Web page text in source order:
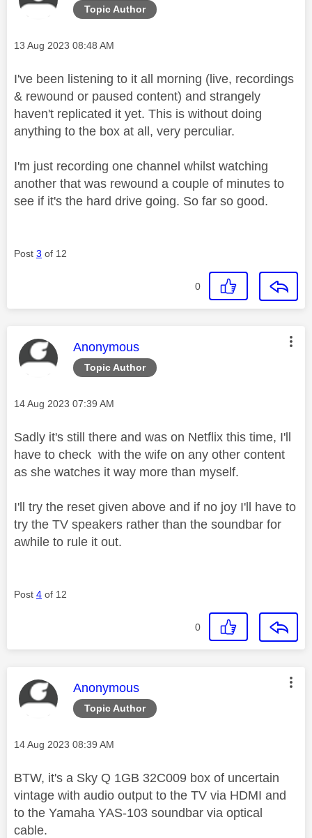
Topic Author
Message posted on
‎13 Aug 2023 08:48 AM
I've been listening to it all morning (live, recordings
& rewound or paused content) and strangely
haven't replicated it yet. This is without doing
anything to the box at all, very perculiar.
I'm just recording one channel whilst watching
another that was rewound a couple of minutes to
see if it's the hard drive going. So far so good.
Post 3 of 12
0
Topic Author
This message was authored by:
Anonymous
Message posted on
‎14 Aug 2023 07:39 AM
Sadly it's still there and was on Netflix this time, I'll
have to check with the wife on any other content
as she watches it way more than myself.
I'll try the reset given above and if no joy I'll have to
try the TV speakers rather than the soundbar for
awhile to rule it out.
Post 4 of 12
0
Topic Author
This message was authored by:
Anonymous
Message posted on
‎14 Aug 2023 08:39 AM
BTW, it's a Sky Q 1GB 32C009 box of uncertain
vintage with audio output to the TV via HDMI and
to the Yamaha YAS-103 soundbar via optical
cable.